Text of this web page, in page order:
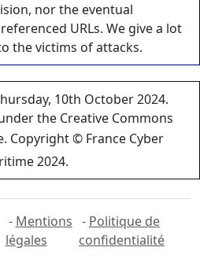
nor the eventual
URLs. We give a lot
the victims of attacks.
10th October 2024.
the Creative Commons
Copyright © France Cyber
2024.
- Mentions
légales
- Politique de
confidentialité